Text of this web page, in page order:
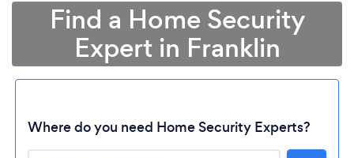
Find a Home Security
Expert in Franklin
Where do you need Home Security Experts?